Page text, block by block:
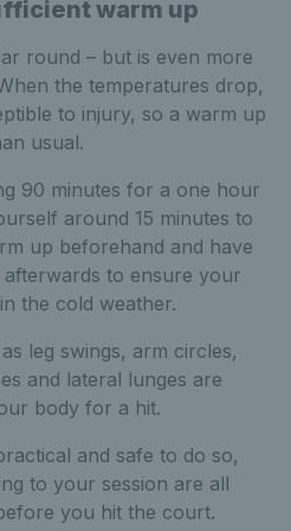
warm up
round – but is even more
the temperatures drop,
to injury, so a warm up
usual.
90 minutes for a one hour
around 15 minutes to
up beforehand and have
to ensure your
the cold weather.
leg swings, arm circles,
and lateral lunges are
body for a hit.
and safe to do so,
to your session are all
you hit the court.